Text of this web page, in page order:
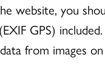
website, you
GPS)
from images